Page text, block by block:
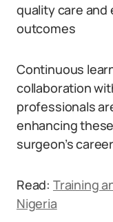
quality care
outcomes
Continuous
collaboration
professionals
enhancing
surgeon’s
Read: Training
Nigeria